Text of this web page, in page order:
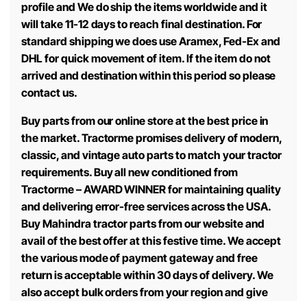
profile and We do ship the items worldwide and it
will take 11-12 days to reach final destination. For
standard shipping we does use Aramex, Fed-Ex and
DHL for quick movement of item. If the item do not
arrived and destination within this period so please
contact us.
Buy parts from our online store at the best price in
the market. Tractorme promises delivery of modern,
classic, and vintage auto parts to match your tractor
requirements. Buy all new conditioned from
Tractorme – AWARD WINNER for maintaining quality
and delivering error-free services across the USA.
Buy Mahindra tractor parts from our website and
avail of the best offer at this festive time. We accept
the various mode of payment gateway and free
return is acceptable within 30 days of delivery. We
also accept bulk orders from your region and give